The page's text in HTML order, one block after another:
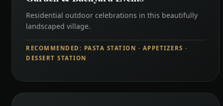
Residential outdoor celebrations in this beautifully
landscaped village.
RECOMMENDED: PASTA STATION · APPETIZERS ·
DESSERT STATION